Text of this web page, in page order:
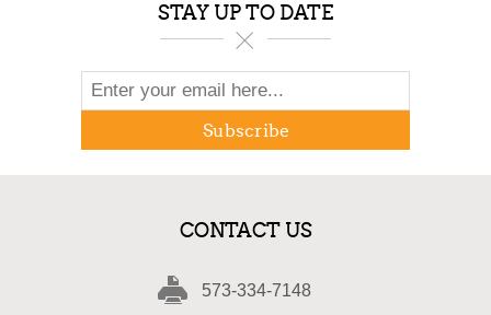
STAY UP TO DATE
Subscribe
CONTACT US
573-334-7148